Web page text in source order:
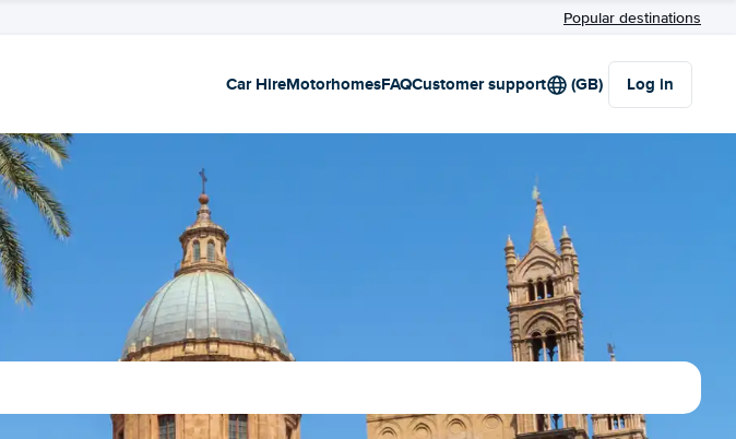
Popular destinations
Car HireMotorhomesFAQCustomer support (GB) Log in